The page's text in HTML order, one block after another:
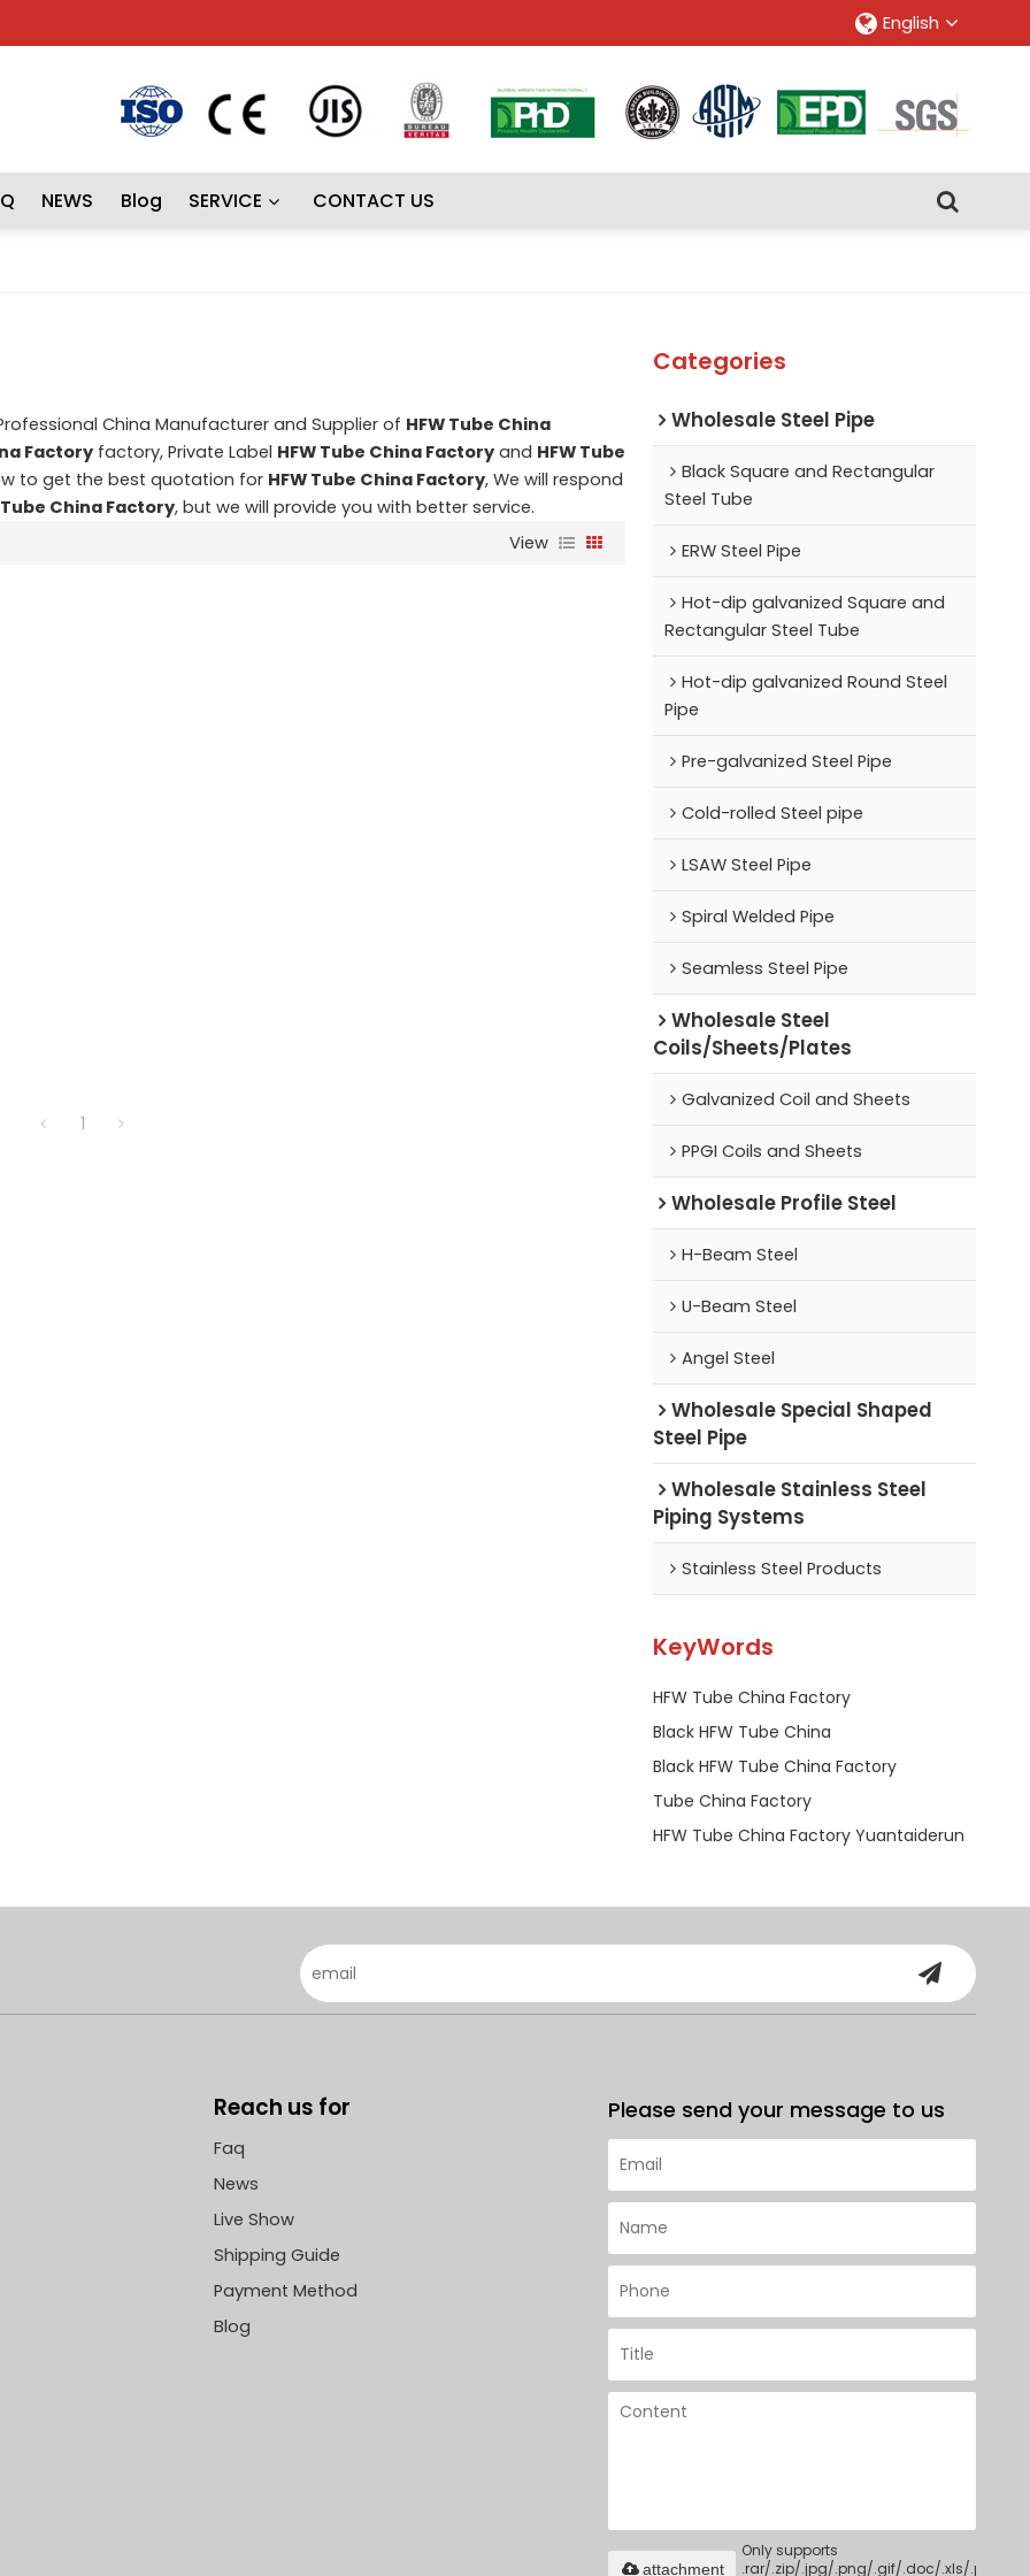
English
NEWS Blog SERVICE CONTACT US
China Manufacturer and Supplier of HFW Tube China
Factoryfactory, Private Label HFW Tube China Factoryand HFW Tube
to get the best quotation for HFW Tube China Factory, We will respond
Tube China Factory, but we will provide you with better service.
View
1
Categories
Wholesale Steel Pipe
Black Square and Rectangular
Steel Tube
ERW Steel Pipe
Hot-dip galvanized Square and
Rectangular Steel Tube
Hot-dip galvanized Round Steel
Pipe
Pre-galvanized Steel Pipe
Cold-rolled Steel pipe
LSAW Steel Pipe
Spiral Welded Pipe
Seamless Steel Pipe
Wholesale Steel
Coils/Sheets/Plates
Galvanized Coil and Sheets
PPGI Coils and Sheets
Wholesale Profile Steel
H-Beam Steel
U-Beam Steel
Angel Steel
Wholesale Special Shaped
Steel Pipe
Wholesale Stainless Steel
Piping Systems
Stainless Steel Products
KeyWords
HFW Tube China Factory
Black HFW Tube China
Black HFW Tube China Factory
Tube China Factory
HFW Tube China Factory Yuantaiderun
Reach us for
Faq
News
Live Show
Shipping Guide
Payment Method
Blog
Please send your message to us
Only supports
.rar/.zip/.jpg/.png/.gif/.doc/.xls/.pdf,
attachment